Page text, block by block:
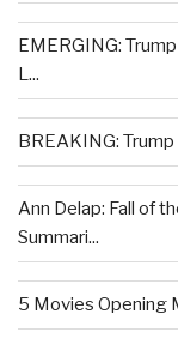
EMERGING:
L...
BREAKING:
Ann Delap: Fall of
Summari...
5 Movies Opening